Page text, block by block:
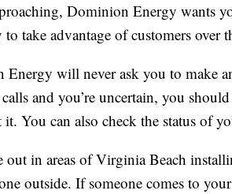
Dominion Energy wants
take advantage of customers over
will never ask you to make
and you’re uncertain, you
You can also check the status of
in areas of Virginia Beach
outside. If someone comes to